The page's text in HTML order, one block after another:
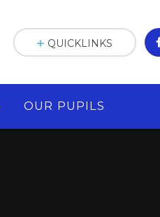
OUR PUPILS
QUICKLINKS